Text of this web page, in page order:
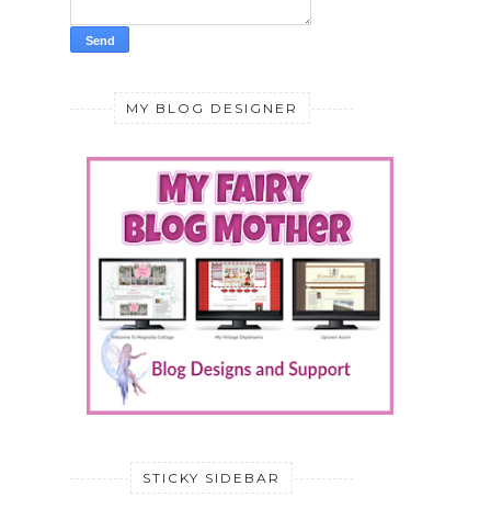
MY BLOG DESIGNER
STICKY SIDEBAR